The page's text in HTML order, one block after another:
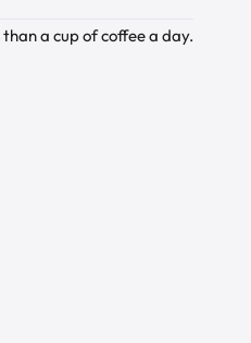
a cup of coffee a day.